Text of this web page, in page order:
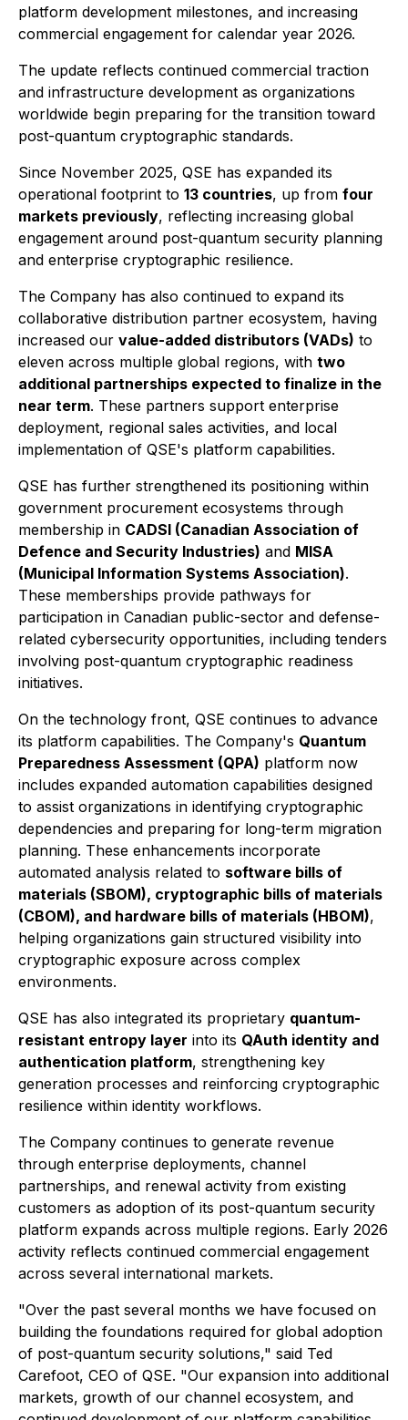
platform development milestones, and increasing
commercial engagement for calendar year 2026.
The update reflects continued commercial traction
and infrastructure development as organizations
worldwide begin preparing for the transition toward
post-quantum cryptographic standards.
Since November 2025, QSE has expanded its
operational footprint to 13 countries, up from four
markets previously, reflecting increasing global
engagement around post-quantum security planning
and enterprise cryptographic resilience.
The Company has also continued to expand its
collaborative distribution partner ecosystem, having
increased our value-added distributors (VADs) to
eleven across multiple global regions, with two
additional partnerships expected to finalize in the
near term. These partners support enterprise
deployment, regional sales activities, and local
implementation of QSE's platform capabilities.
QSE has further strengthened its positioning within
government procurement ecosystems through
membership in CADSI (Canadian Association of
Defence and Security Industries) and MISA
(Municipal Information Systems Association).
These memberships provide pathways for
participation in Canadian public-sector and defense-
related cybersecurity opportunities, including tenders
involving post-quantum cryptographic readiness
initiatives.
On the technology front, QSE continues to advance
its platform capabilities. The Company's Quantum
Preparedness Assessment (QPA) platform now
includes expanded automation capabilities designed
to assist organizations in identifying cryptographic
dependencies and preparing for long-term migration
planning. These enhancements incorporate
automated analysis related to software bills of
materials (SBOM), cryptographic bills of materials
(CBOM), and hardware bills of materials (HBOM),
helping organizations gain structured visibility into
cryptographic exposure across complex
environments.
QSE has also integrated its proprietary quantum-
resistant entropy layer into its QAuth identity and
authentication platform, strengthening key
generation processes and reinforcing cryptographic
resilience within identity workflows.
The Company continues to generate revenue
through enterprise deployments, channel
partnerships, and renewal activity from existing
customers as adoption of its post-quantum security
platform expands across multiple regions. Early 2026
activity reflects continued commercial engagement
across several international markets.
"Over the past several months we have focused on
building the foundations required for global adoption
of post-quantum security solutions," said Ted
Carefoot, CEO of QSE. "Our expansion into additional
markets, growth of our channel ecosystem, and